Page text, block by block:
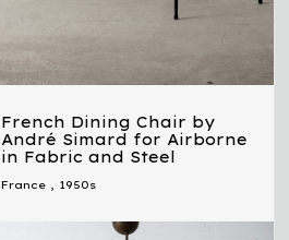
French Dining Chair by
André Simard for Airborne
in Fabric and Steel
France , 1950s